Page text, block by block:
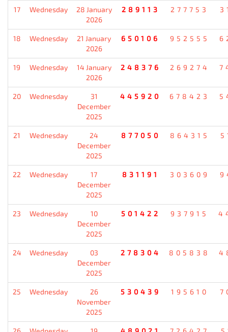
17 Wednesday
28 January
2026
289113 277753
18 Wednesday
21 January
2026
650106 952555
19 Wednesday
14 January
2026
248376 269274
20 Wednesday
31
December
2025
445920 678423
21 Wednesday
24
December
2025
877050 864315
22 Wednesday
17
December
2025
831191 303609
23 Wednesday
10
December
2025
501422 937915
24 Wednesday
03
December
2025
278304 805838
25 Wednesday
26
November
2025
530439 195610